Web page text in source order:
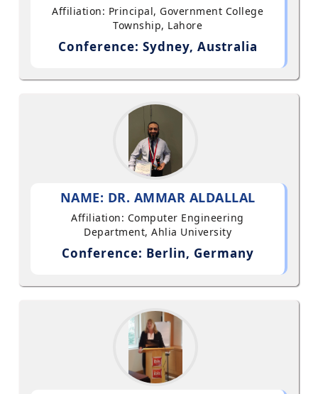
Affiliation: Principal, Government College
Township, Lahore
Conference: Sydney, Australia
NAME: DR. AMMAR ALDALLAL
Affiliation: Computer Engineering
Department, Ahlia University
Conference: Berlin, Germany